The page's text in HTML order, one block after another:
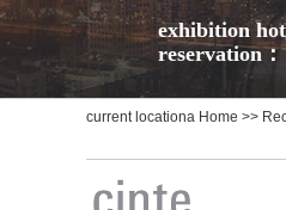
exhibition
reservation：
current locationa Home >>